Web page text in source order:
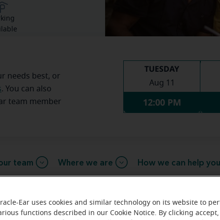
needs best, or
. You can also
team member
TUESDAY
Aug 11
12:00 PM
team Where we are How we can help you
from the Byram Township
Ear uses cookies and similar technology on its website to
functions described in our Cookie Notice. By clicking accept,